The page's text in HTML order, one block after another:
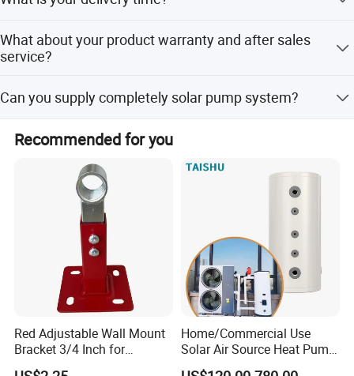
sample can be sent to you within 2-3 days. 2) The
quantity order can be shipped to you within 10-15 days
What about your product warranty and after sales
service?
Can you supply completely solar pump system?
panel, PV box, Panel structure and cable.
Recommended for you
Red Adjustable Wall Mount
Bracket 3/4 Inch for
Expansion Tank Support
Home/Commercial Use
Solar Air Source Heat Pump
Hot Water Tanks with 50-